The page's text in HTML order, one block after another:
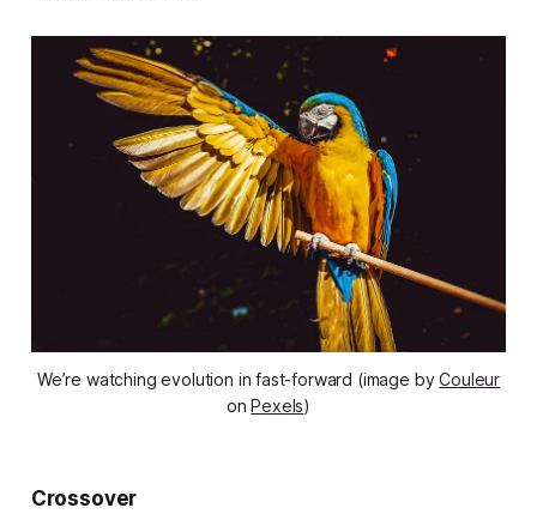
We’re watching evolution in fast-forward (image byCouleur
onPexels)
Crossover